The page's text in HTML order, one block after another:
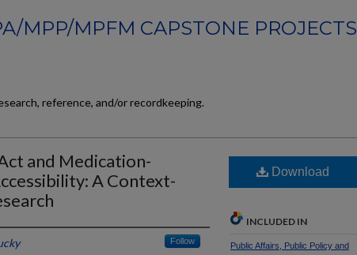
MPP/MPFM CAPSTONE PROJECTS
reference, and/or recordkeeping.
and Medication-
A Context-
Follow
Download
INCLUDED IN
Public Affairs, Public Policy and